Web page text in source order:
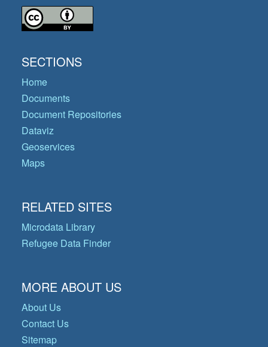
SECTIONS
Home
Documents
Document Repositories
Dataviz
Geoservices
Maps
RELATED SITES
Microdata Library
Refugee Data Finder
MORE ABOUT US
About Us
Contact Us
Sitemap